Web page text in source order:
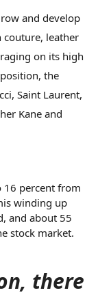
and develop
couture, leather
on its high
the
Saint Laurent,
Kane and
16 percent from
winding up
and about 55
stock market.
there